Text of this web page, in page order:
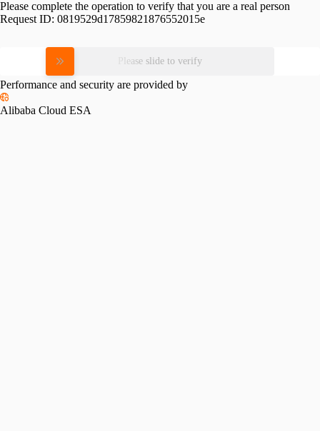
Please complete the operation to verify that you are a real person
Request ID: 0819529d17859821876552015e
Please slide to verify
Performance and security are provided by
Alibaba Cloud ESA